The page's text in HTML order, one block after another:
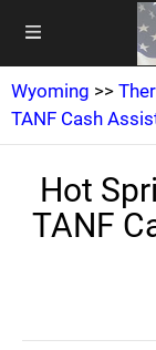
Wyoming >>
TANF Cash
Hot
TANF